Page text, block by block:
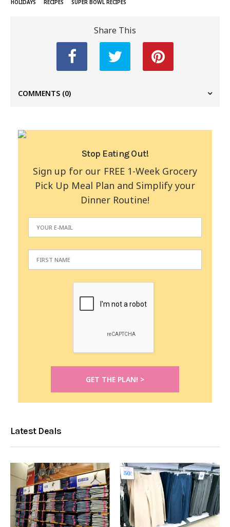
HOLIDAYS RECIPES SUPER BOWL RECIPES
Share This
COMMENTS (0)
Stop Eating Out!
Sign up for our FREE 1-Week Grocery
Pick Up Meal Plan and Simplify your
Dinner Routine!
Latest Deals